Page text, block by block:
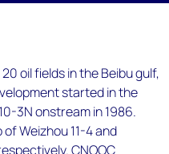
oil fields in the Beibu gulf,
started in the
3N onstream in 1986.
Weizhou 11-4 and
CNOOC